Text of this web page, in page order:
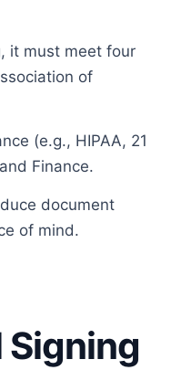
it must meet four
of
(e.g., HIPAA, 21
Finance.
document
of mind.
Signing